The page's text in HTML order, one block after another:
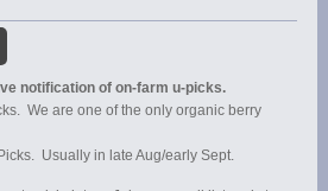
notification of on-farm u-picks.
We are one of the only organic berry
Usually in late Aug/early Sept.